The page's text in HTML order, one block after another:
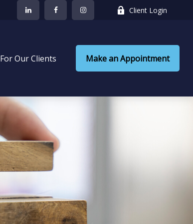
Client Login
For Our Clients Make an Appointment